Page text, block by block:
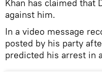
Khan has claimed that
against him.
In a video message
posted by his party
predicted his arrest in